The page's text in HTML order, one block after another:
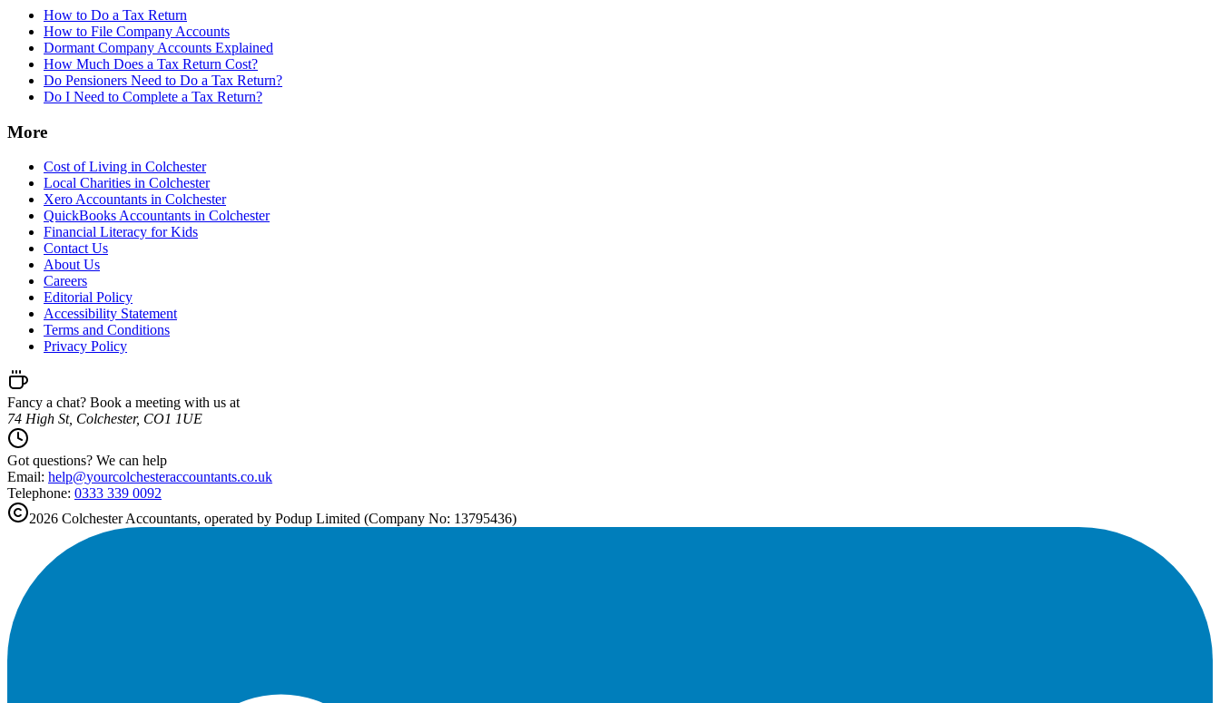
How to Do a Tax Return
How to File Company Accounts
Dormant Company Accounts Explained
How Much Does a Tax Return Cost?
Do Pensioners Need to Do a Tax Return?
Do I Need to Complete a Tax Return?
More
Cost of Living in Colchester
Local Charities in Colchester
Xero Accountants in Colchester
QuickBooks Accountants in Colchester
Financial Literacy for Kids
Contact Us
About Us
Careers
Editorial Policy
Accessibility Statement
Terms and Conditions
Privacy Policy
Fancy a chat? Book a meeting with us at
74 High St, Colchester, CO1 1UE
Got questions? We can help
Email: help@yourcolchesteraccountants.co.uk
Telephone: 0333 339 0092
2026 ColchesterAccountants, operated by Podup Limited (Company No: 13795436)